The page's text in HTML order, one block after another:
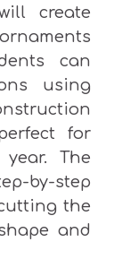
create
can
using
for
The
step
the
and